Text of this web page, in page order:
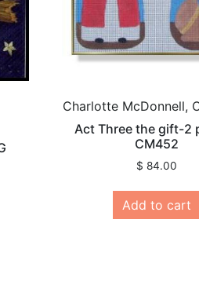
Charlotte McDonnell,
Act Three the gift-2
CM452
$ 84.00
Add to cart